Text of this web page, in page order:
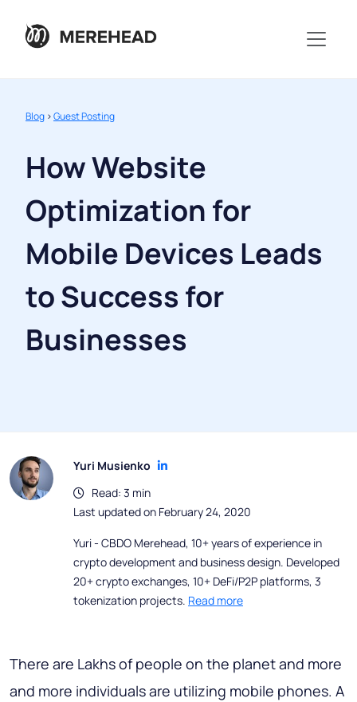
Blog >Guest Posting
How Website
Optimization for
Mobile Devices Leads
to Success for
Businesses
Yuri Musienko
Read: 3 min
Last updated on February 24, 2020
Yuri - CBDO Merehead, 10+ years of experience in
crypto development and business design. Developed
20+ crypto exchanges, 10+ DeFi/P2P platforms, 3
tokenization projects. Read more
There are Lakhs of people on the planet and more
and more individuals are utilizing mobile phones. A